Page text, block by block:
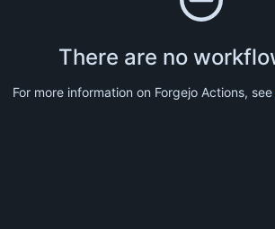
There are no
For more information on Forgejo Actions, see